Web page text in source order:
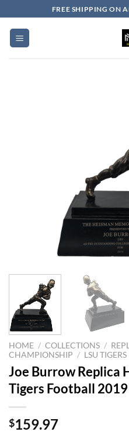
to
content
FREE SHIPPING ON
HOME / COLLECTIONS /
CHAMPIONSHIP / LSU TIGERS
Joe Burrow Replica
Tigers Football 2019
$159.97